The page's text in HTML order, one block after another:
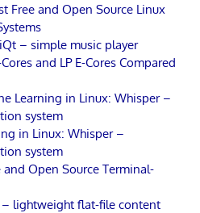
Free and Open Source Linux
– simple music player
Cores and LP E-Cores Compared
Learning in Linux: Whisper –
system
in Linux: Whisper –
system
and Open Source Terminal-
– lightweight flat-file content